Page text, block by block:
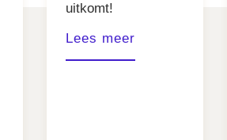
uitkomt!
Lees meer